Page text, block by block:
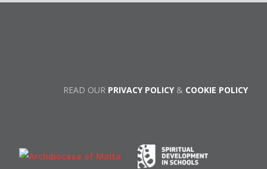
READ OUR PRIVACY POLICY& COOKIE POLICY